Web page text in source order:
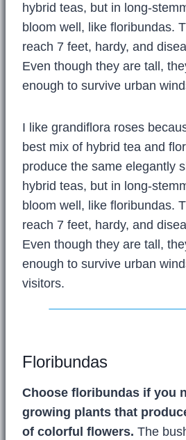
hybrid teas, but in long-
bloom well, like floribundas.
reach 7 feet, hardy, and
Even though they are tall,
enough to survive urban
I like grandiflora roses
best mix of hybrid tea and
produce the same elegantly
hybrid teas, but in long-
bloom well, like floribundas.
reach 7 feet, hardy, and
Even though they are tall,
enough to survive urban
visitors.
Floribundas
Choose floribundas if you
growing plants that
of colorful flowers. The